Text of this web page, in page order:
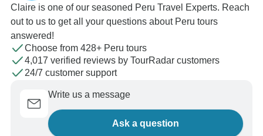
Claire is one of our seasoned Peru Travel Experts. Reach
out to us to get all your questions about Peru tours
answered!
Choose from 428+ Peru tours
4,017 verified reviews by TourRadar customers
24/7 customer support
Write us a message
Ask a question